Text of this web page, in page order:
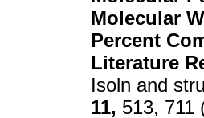
Molecular
Percent
Literature
Isoln and
11, 513, 711